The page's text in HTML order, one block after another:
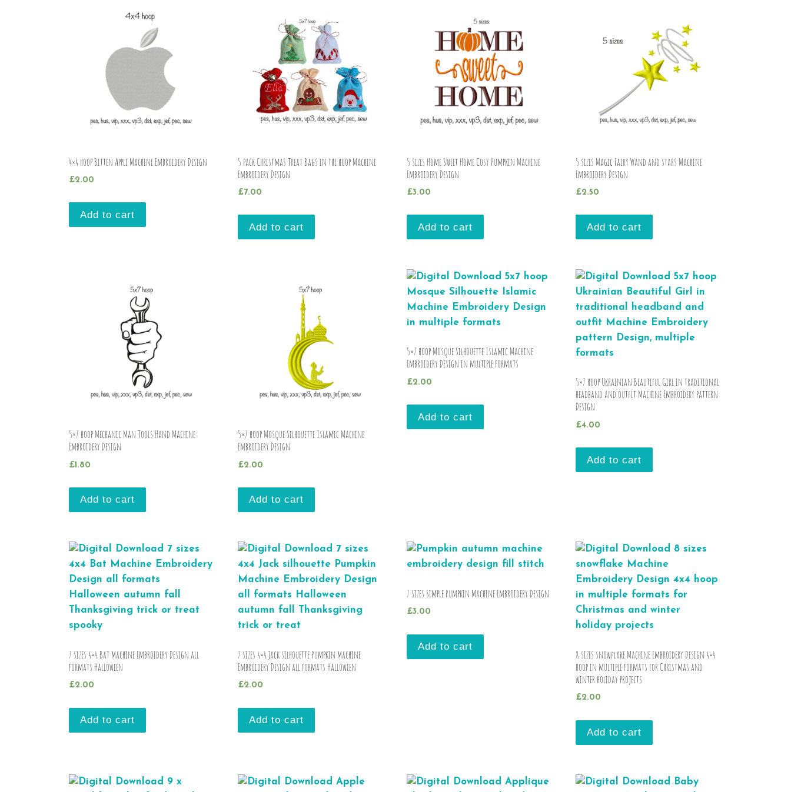
4×4 hoop Bitten Apple Machine Embroidery Design
£2.00
Add to cart
5 pack Christmas Treat Bags in the hoop Machine
Embroidery Design
£7.00
Add to cart
5 sizes Home Sweet Home Cosy Pumpkin Machine
Embroidery Design
£3.00
Add to cart
5 sizes Magic Fairy Wand and stars Machine
Embroidery Design
£2.50
Add to cart
5×7 hoop Mechanic Man Tools Hand Machine
Embroidery Design
£1.80
Add to cart
5×7 hoop Mosque Silhouette Islamic Machine
Embroidery Design
£2.00
Add to cart
5×7 hoop Mosque Silhouette Islamic Machine
Embroidery Design in multiple formats
£2.00
Add to cart
5×7 hoop Ukrainian Beautiful Girl in traditional
headband and outfit Machine Embroidery pattern
Design
£4.00
Add to cart
7 sizes 4×4 Bat Machine Embroidery Design all
formats Halloween
£2.00
Add to cart
7 sizes 4×4 Jack silhouette Pumpkin Machine
Embroidery Design all formats Halloween
£2.00
Add to cart
7 sizes Simple Pumpkin Machine Embroidery Design
£3.00
Add to cart
8 sizes snowflake Machine Embroidery Design 4×4
hoop in multiple formats for Christmas and
winter holiday projects
£2.00
Add to cart